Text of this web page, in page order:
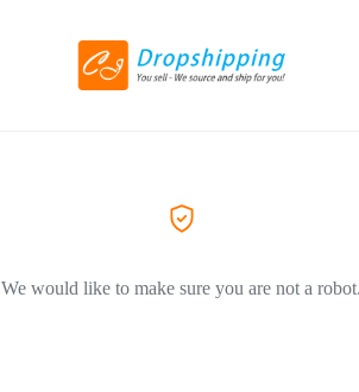
We would like to make sure you are not a